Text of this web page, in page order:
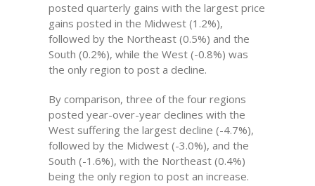
posted quarterly gains with the largest price
gains posted in the Midwest (1.2%),
followed by the Northeast (0.5%) and the
South (0.2%), while the West (-0.8%) was
the only region to post a decline.
By comparison, three of the four regions
posted year-over-year declines with the
West suffering the largest decline (-4.7%),
followed by the Midwest (-3.0%), and the
South (-1.6%), with the Northeast (0.4%)
being the only region to post an increase.